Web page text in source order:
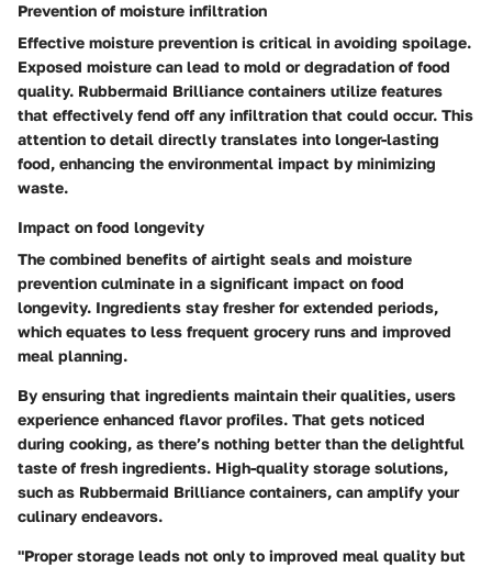
Prevention of moisture infiltration
Effective moisture prevention is critical in avoiding spoilage.
Exposed moisture can lead to mold or degradation of food
quality. Rubbermaid Brilliance containers utilize features
that effectively fend off any infiltration that could occur. This
attention to detail directly translates into longer-lasting
food, enhancing the environmental impact by minimizing
waste.
Impact on food longevity
The combined benefits of airtight seals and moisture
prevention culminate in a significant impact on food
longevity. Ingredients stay fresher for extended periods,
which equates to less frequent grocery runs and improved
meal planning.
By ensuring that ingredients maintain their qualities, users
experience enhanced flavor profiles. That gets noticed
during cooking, as there’s nothing better than the delightful
taste of fresh ingredients. High-quality storage solutions,
such as Rubbermaid Brilliance containers, can amplify your
culinary endeavors.
"Proper storage leads not only to improved meal quality but